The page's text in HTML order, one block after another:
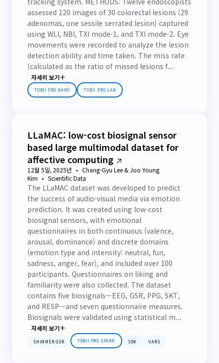
assessed 120 images of 30 colorectal lesions (29
adenomas, one sessile serrated lesion) captured
using WLI, NBI, TXI mode-1, and TXI mode-2. Eye
movements were recorded to analyze the lesion
detection ability and time taken. The miss rate
(calculated as the ratio of missed lesions f...
자세히 보기
TOBII PRO NANO TOBII PRO LAB
LLaMAC: low-cost biosignal sensor
based large multimodal dataset for
affective computing
12월 5일, 2025년
Chang-Gyu Lee & Joo Young
Kim
Scientific Data
The LLaMAC dataset was developed to predict
the success of audio-visual media via emotion
prediction. It was created using low-cost
biosignal sensors, with emotional
questionnaires in both continuous (valence,
arousal, dominance) and discrete domains
(emotion type and intensity: neutral, fun,
sadness, anger, fear), and included over 100
participants. Questionnaires on liking and
familiarity were also collected. The dataset
contains five biosignals—EEG, GSR, PPG, SKT,
and RESP—and seven questionnaire measures.
Biosignals were validated using statistical m...
자세히 보기
SHIMMER GSR TOBII PRO SPARK SDK VARS